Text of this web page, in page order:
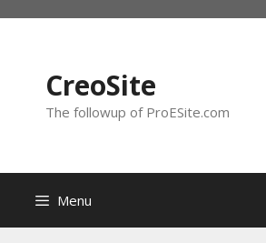
CreoSite
The followup of ProESite.com
Menu